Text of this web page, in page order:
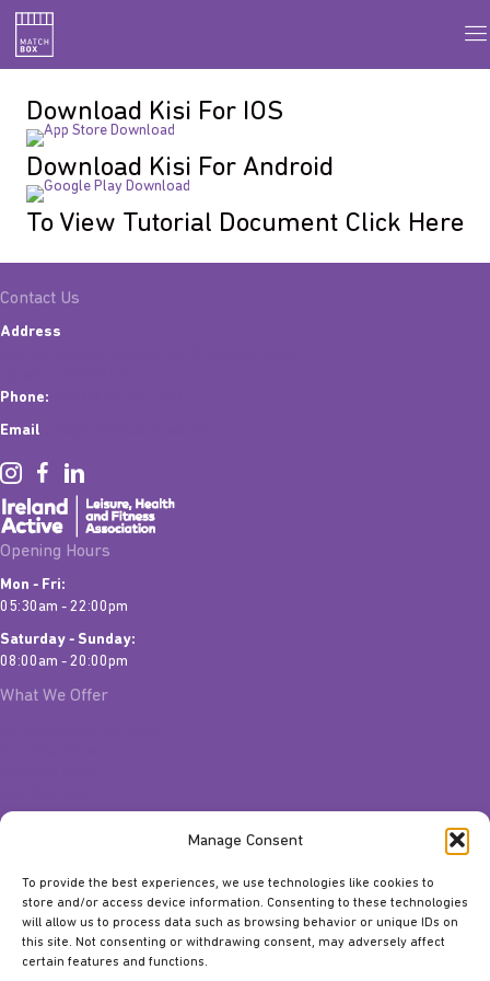
Manage Consent
To provide the best experiences, we use technologies like cookies to
store and/or access device information. Consenting to these technologies
will allow us to process data such as browsing behavior or unique IDs on
this site. Not consenting or withdrawing consent, may adversely affect
certain features and functions.
Download Kisi For IOS
Download Kisi For Android
To View Tutorial Document Click Here
Contact Us
Address
Phone:
Email
Opening Hours
Mon - Fri:
05:30am - 22:00pm
Saturday - Sunday:
08:00am - 20:00pm
What We Offer
Quick Links
Gift Vouchers
Classes
Facilities
About Us
Meet The Team